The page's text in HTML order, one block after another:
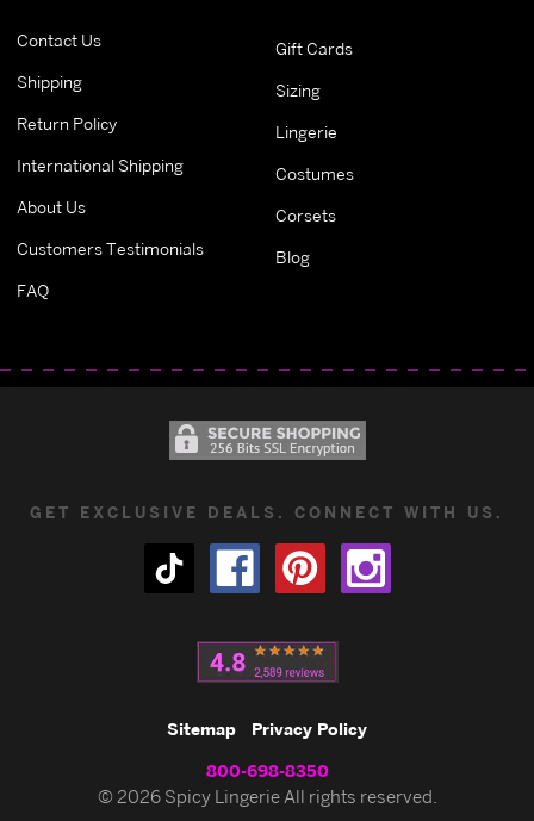
Contact Us
Shipping
Return Policy
International Shipping
About Us
Customers Testimonials
FAQ
Gift Cards
Sizing
Lingerie
Costumes
Corsets
Blog
GET EXCLUSIVE DEALS. CONNECT WITH US.
Sitemap Privacy Policy
800-698-8350
© 2026 Spicy Lingerie All rights reserved.